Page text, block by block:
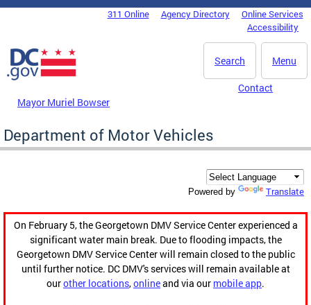
Skip to main content
DC Agency Top Menu311 Online Agency Directory
Online Services
Accessibility
Menu
Search
Mayor Muriel Bowser
Contact
Department of Motor Vehicles
Powered by Translate
On February 5, the Georgetown DMV Service Center experienced a
significant water main break. Due to flooding impacts, the
Georgetown DMV Service Center will remain closed to the public
until further notice. DC DMV's services will remain available at
ourother locations,onlineand via our mobile app.